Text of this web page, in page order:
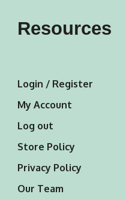
Resources
Login / Register
My Account
Log out
Store Policy
Privacy Policy
Our Team